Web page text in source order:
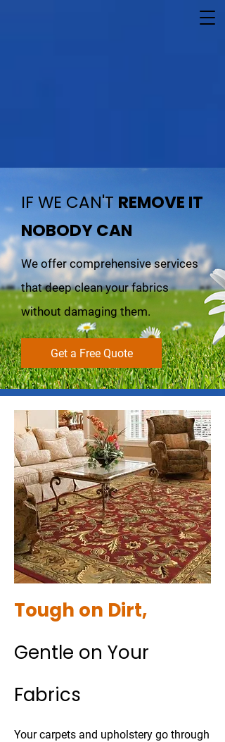
IF WE CAN'T REMOVE IT
NOBODY CAN
We offer comprehensive services
that deep clean your fabrics
without damaging them.
Get a Free Quote
Tough on Dirt,
Gentle on Your
Fabrics
Your carpets and upholstery go through